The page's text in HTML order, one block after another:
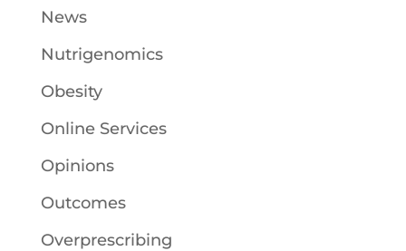
News
Nutrigenomics
Obesity
Online Services
Opinions
Outcomes
Overprescribing